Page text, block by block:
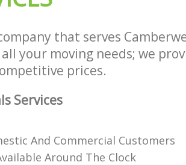
that serves
your moving needs; we
prices.
Services
And Commercial Customers
Around The Clock